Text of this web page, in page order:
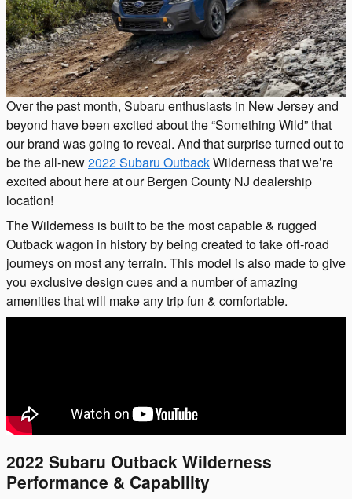
Over the past month, Subaru enthusiasts in New Jersey and
beyond have been excited about the “Something Wild” that
our brand was going to reveal. And that surprise turned out to
be the all-new2022 Subaru OutbackWilderness that we’re
excited about here at our Bergen County NJ dealership
location!
The Wilderness is built to be the most capable & rugged
Outback wagon in history by being created to take off-road
journeys on most any terrain. This model is also made to give
you exclusive design cues and a number of amazing
amenities that will make any trip fun & comfortable.
2022 Subaru Outback Wilderness
Performance & Capability